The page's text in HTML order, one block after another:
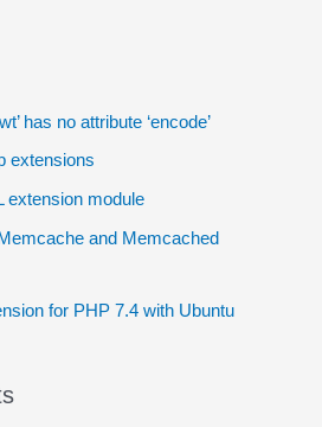
has no attribute ‘encode’
extensions
extension module
and Memcached
for PHP 7.4 with Ubuntu